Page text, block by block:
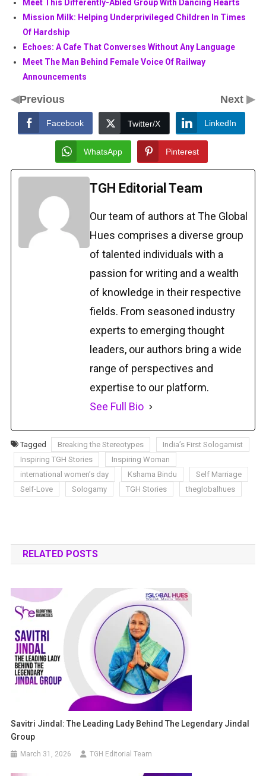
Meet This Differently-Abled Group With Dancing Hearts
Mission Milk: Helping Underprivileged Children In Times
Of Hardship
Echoes: A Cafe That Converses Without Any Language
Meet The Man Behind Female Voice Of Railway
Announcements
◀Previous Next▶
Facebook Twitter/X LinkedIn
WhatsApp Pinterest
TGH Editorial Team
Our team of authors at The Global
Hues comprises a diverse group
of talented individuals with a
passion for writing and a wealth
of knowledge in their respective
fields. From seasoned industry
experts to emerging thought
leaders, our authors bring a wide
range of perspectives and
expertise to our platform.
See Full Bio
Tagged Breaking the Stereotypes
India’s First Sologamist
Inspiring TGH Stories
Inspiring Woman
international women’s day
Kshama Bindu
Self Marriage
Self-Love
Sologamy TGH Stories theglobalhues
RELATED POSTS
Savitri Jindal: The Leading Lady Behind The Legendary Jindal
Group
March 31, 2026 TGH Editorial Team